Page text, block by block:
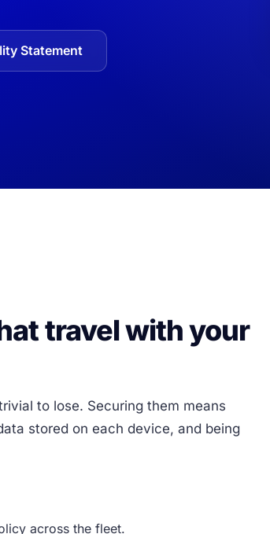
Statement
travel with your
to lose. Securing them means
stored on each device, and being
across the fleet.